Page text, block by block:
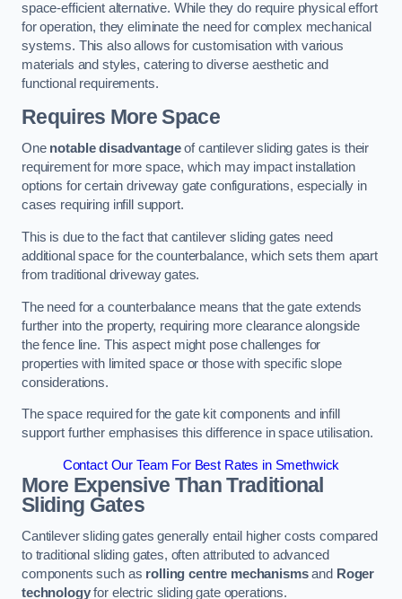
space-efficient alternative. While they do require physical effort
for operation, they eliminate the need for complex mechanical
systems. This also allows for customisation with various
materials and styles, catering to diverse aesthetic and
functional requirements.
Requires More Space
One notable disadvantageof cantilever sliding gates is their
requirement for more space, which may impact installation
options for certain driveway gate configurations, especially in
cases requiring infill support.
This is due to the fact that cantilever sliding gates need
additional space for the counterbalance, which sets them apart
from traditional driveway gates.
The need for a counterbalance means that the gate extends
further into the property, requiring more clearance alongside
the fence line. This aspect might pose challenges for
properties with limited space or those with specific slope
considerations.
The space required for the gate kit components and infill
support further emphasises this difference in space utilisation.
Contact Our Team For Best Rates in Smethwick
More Expensive Than Traditional
Sliding Gates
Cantilever sliding gates generally entail higher costs compared
to traditional sliding gates, often attributed to advanced
components such as rolling centre mechanismsand Roger
technologyfor electric sliding gate operations.